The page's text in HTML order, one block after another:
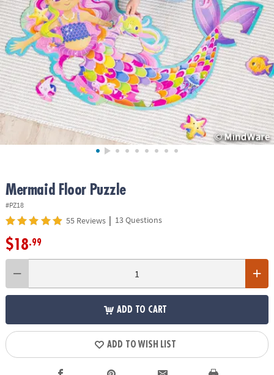
ASSISTANCE
OUR
COMPANY
SAFE
&
SECURE
SHOPPING
Mermaid Floor Puzzle
#PZ18
55 Reviews | 13 Questions
$18.99
ADD TO CART
ADD TO WISH LIST